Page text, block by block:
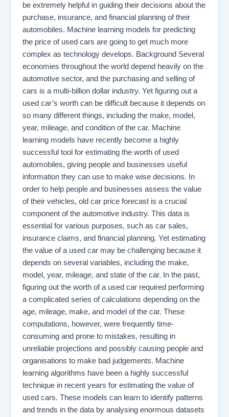
be extremely helpful in guiding their decisions about the
purchase, insurance, and financial planning of their
automobiles. Machine learning models for predicting
the price of used cars are going to get much more
complex as technology develops. Background Several
economies throughout the world depend heavily on the
automotive sector, and the purchasing and selling of
cars is a multi-billion dollar industry. Yet figuring out a
used car’s worth can be difficult because it depends on
so many different things, including the make, model,
year, mileage, and condition of the car. Machine
learning models have recently become a highly
successful tool for estimating the worth of used
automobiles, giving people and businesses useful
information they can use to make wise decisions. In
order to help people and businesses assess the value
of their vehicles, old car price forecast is a crucial
component of the automotive industry. This data is
essential for various purposes, such as car sales,
insurance claims, and financial planning. Yet estimating
the value of a used car may be challenging because it
depends on several variables, including the make,
model, year, mileage, and state of the car. In the past,
figuring out the worth of a used car required performing
a complicated series of calculations depending on the
age, mileage, make, and model of the car. These
computations, however, were frequently time-
consuming and prone to mistakes, resulting in
unreliable projections and possibly causing people and
organisations to make bad judgements. Machine
learning algorithms have been a highly successful
technique in recent years for estimating the value of
used cars. These models can learn to identify patterns
and trends in the data by analysing enormous datasets